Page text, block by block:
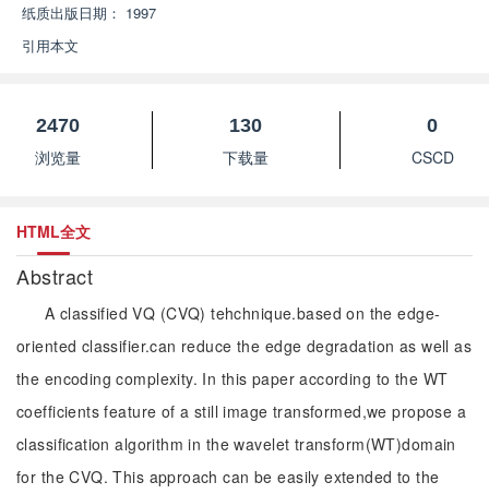
纸质出版日期： 1997
引用本文
2470
浏览量
130
下载量
0
CSCD
HTML全文
Abstract
A classified VQ (CVQ) tehchnique.based on the edge-
oriented classifier.can reduce the edge degradation as well as
the encoding complexity. In this paper according to the WT
coefficients feature of a still image transformed,we propose a
classification algorithm in the wavelet transform(WT)domain
for the CVQ. This approach can be easily extended to the